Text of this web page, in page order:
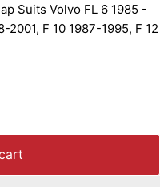
Suits Volvo FL 6 1985 -
2001, F 10 1987-1995, F 12